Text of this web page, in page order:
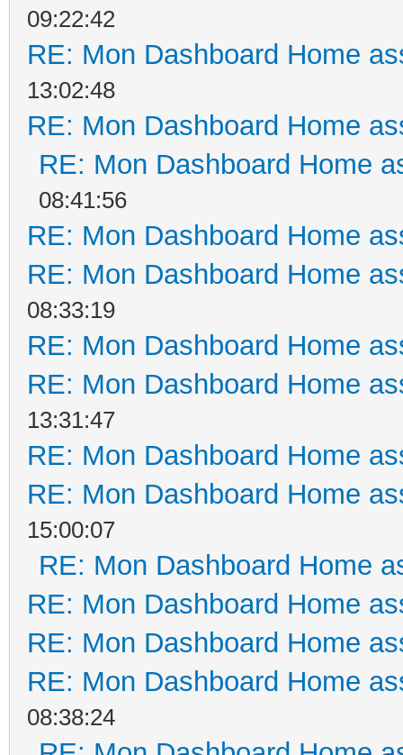
09:22:42
RE: Mon Dashboard Home
13:02:48
RE: Mon Dashboard Home
RE: Mon Dashboard Home
08:41:56
RE: Mon Dashboard Home
RE: Mon Dashboard Home
08:33:19
RE: Mon Dashboard Home
RE: Mon Dashboard Home
13:31:47
RE: Mon Dashboard Home
RE: Mon Dashboard Home
15:00:07
RE: Mon Dashboard Home
RE: Mon Dashboard Home
RE: Mon Dashboard Home
RE: Mon Dashboard Home
08:38:24